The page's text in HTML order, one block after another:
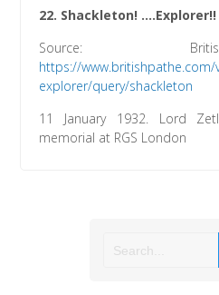
22. Shackleton! ….Explorer!!
Source:
https://
explorer/query/shackleton
11 January 1932. Lord
memorial at RGS London